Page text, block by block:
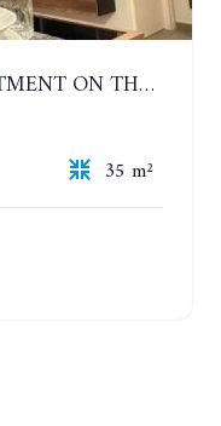
UNIXX. 1 BEDROOM APARTMENT ON THE 12TH FLOOR. SEA VIEW. YEAR CONTRACT
35 m²